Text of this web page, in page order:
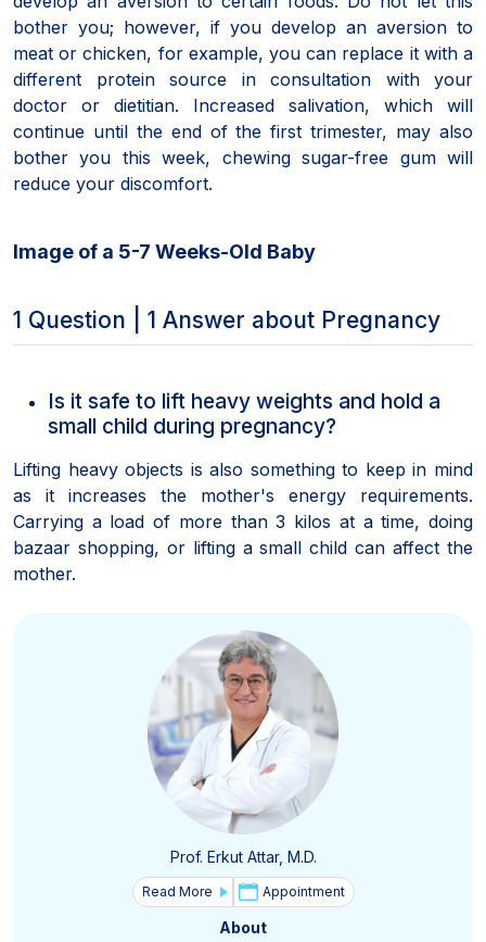
bother you; however, if you develop an aversion to
meat or chicken, for example, you can replace it with a
different protein source in consultation with your
doctor or dietitian. Increased salivation, which will
continue until the end of the first trimester, may also
bother you this week, chewing sugar-free gum will
reduce your discomfort.
Image of a 5-7 Weeks-Old Baby
1 Question | 1 Answer about Pregnancy
Is it safe to lift heavy weights and hold a
small child during pregnancy?
Lifting heavy objects is also something to keep in mind
as it increases the mother's energy requirements.
Carrying a load of more than 3 kilos at a time, doing
bazaar shopping, or lifting a small child can affect the
mother.
Prof. Erkut Attar, M.D.
Read More Appointment
About